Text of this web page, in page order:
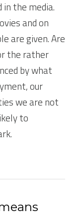
the media.
and on
are given. Are
the rather
by what
our
we are not
to